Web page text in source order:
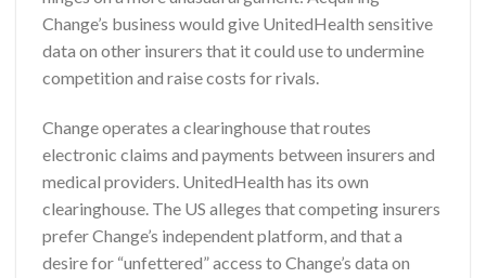
Change’s business would give UnitedHealth sensitive
data on other insurers that it could use to undermine
competition and raise costs for rivals.
Change operates a clearinghouse that routes
electronic claims and payments between insurers and
medical providers. UnitedHealth has its own
clearinghouse. The US alleges that competing insurers
prefer Change’s independent platform, and that a
desire for “unfettered” access to Change’s data on